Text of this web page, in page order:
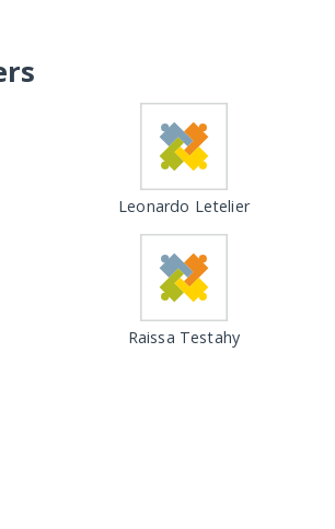
Leonardo Letelier
Raissa Testahy